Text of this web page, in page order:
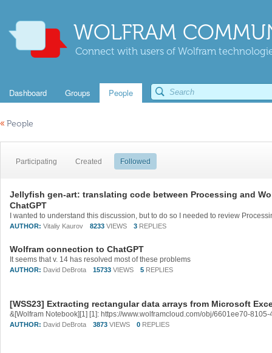
WOLFRAM
Connect with users of Wolfram
Dashboard Groups People
« People
Participating Created Followed
Jellyfish gen-art: translating code between Processing and
ChatGPT
AUTHOR: Vitaliy Kaurov 8233 VIEWS 3 REPLIES
Wolfram connection to ChatGPT
It seems that v. 14 has resolved most of these problems
AUTHOR: David DeBrota 15733 VIEWS 5 REPLIES
[WSS23] Extracting rectangular data arrays from Microsoft
&[Wolfram Notebook][1] [1]: https://www.wolframcloud.com/obj/6601ee70-
AUTHOR: David DeBrota 3873 VIEWS 0 REPLIES